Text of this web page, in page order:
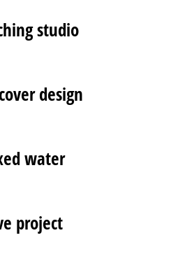
studio
design
water
project